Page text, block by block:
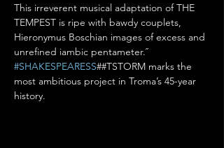
This irreverent musical adaptation of THE
TEMPEST is ripe with bawdy couplets,
Hieronymus Boschian images of excess and
unrefined iambic pentameter.˝
#SHAKESPEARESS##TSTORM marks the
most ambitious project in Troma’s 45-year
history.